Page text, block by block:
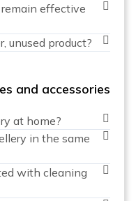
effective
unused product?
and accessories
at home?
in the same
with cleaning